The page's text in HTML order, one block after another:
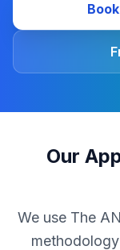
Our
We use The